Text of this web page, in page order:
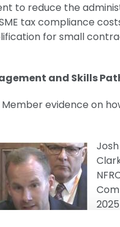
to reduce the
tax compliance
for small
and Skills
evidence on